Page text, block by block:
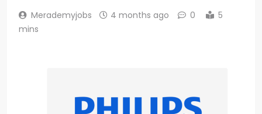
Merademyjobs 4 months ago 0
5
mins